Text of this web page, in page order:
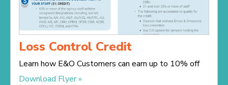
Loss Control Credit
Learn how E&O Customers can earn up to 10% off
Download Flyer »